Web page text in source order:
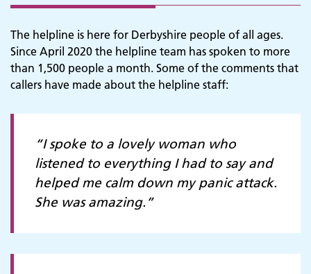
The helpline is here for Derbyshire people of all ages.
Since April 2020 the helpline team has spoken to more
than 1,500 people a month. Some of the comments that
callers have made about the helpline staff:
“I spoke to a lovely woman who
listened to everything I had to say and
helped me calm down my panic attack.
She was amazing.”